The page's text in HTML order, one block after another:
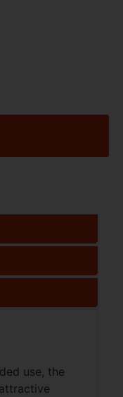
use, the